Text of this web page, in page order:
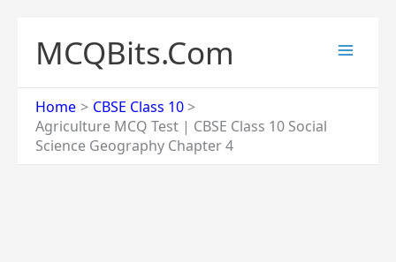
content
MCQBits.Com
Home
CBSE Class 10
Agriculture MCQ Test | CBSE Class 10 Social
Science Geography Chapter 4